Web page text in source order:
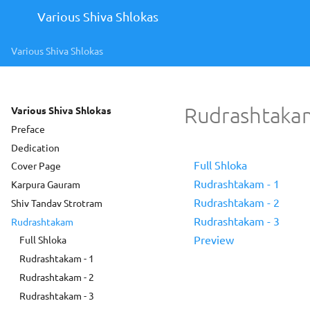
Various Shiva Shlokas
Various Shiva Shlokas
Various Shiva Shlokas
Preface
Dedication
Cover Page
Karpura Gauram
Shiv Tandav Strotram
Rudrashtakam
Full Shloka
Rudrashtakam - 1
Rudrashtakam - 2
Rudrashtakam - 3
Full Shloka
Rudrashtakam - 1
Rudrashtakam - 2
Rudrashtakam - 3
Preview